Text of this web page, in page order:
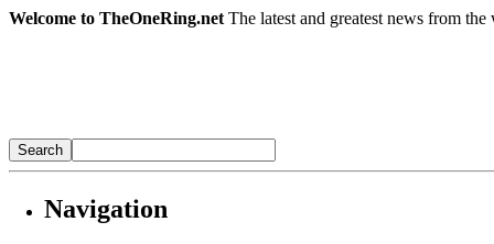
Welcome to TheOneRing.net The latest and greatest news from
Navigation